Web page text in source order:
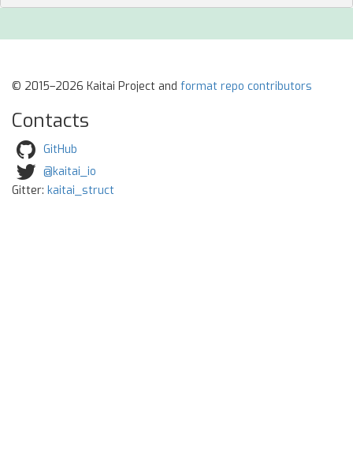
© 2015–2026 Kaitai Project and format repo contributors
Contacts
GitHub
@kaitai_io
Gitter: kaitai_struct